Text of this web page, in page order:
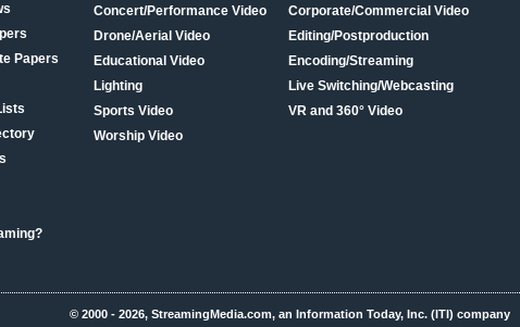
Papers
Concert/Performance Video
Drone/Aerial Video
Educational Video
Lighting
Sports Video
Worship Video
Corporate/Commercial Video
Editing/Postproduction
Encoding/Streaming
Live Switching/Webcasting
VR and 360° Video
© 2000 - 2026, StreamingMedia.com, an Information Today, Inc. (ITI) company